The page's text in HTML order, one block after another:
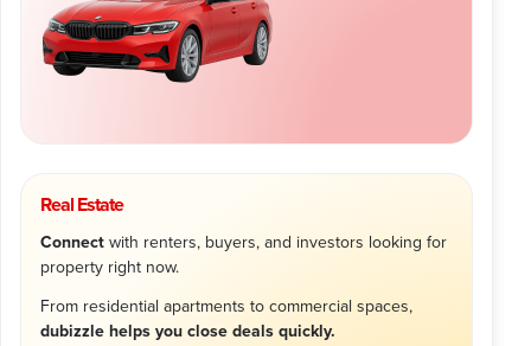
Real Estate
Connect with renters, buyers, and investors looking for
property right now.
From residential apartments to commercial spaces,
dubizzle helps you close deals quickly.